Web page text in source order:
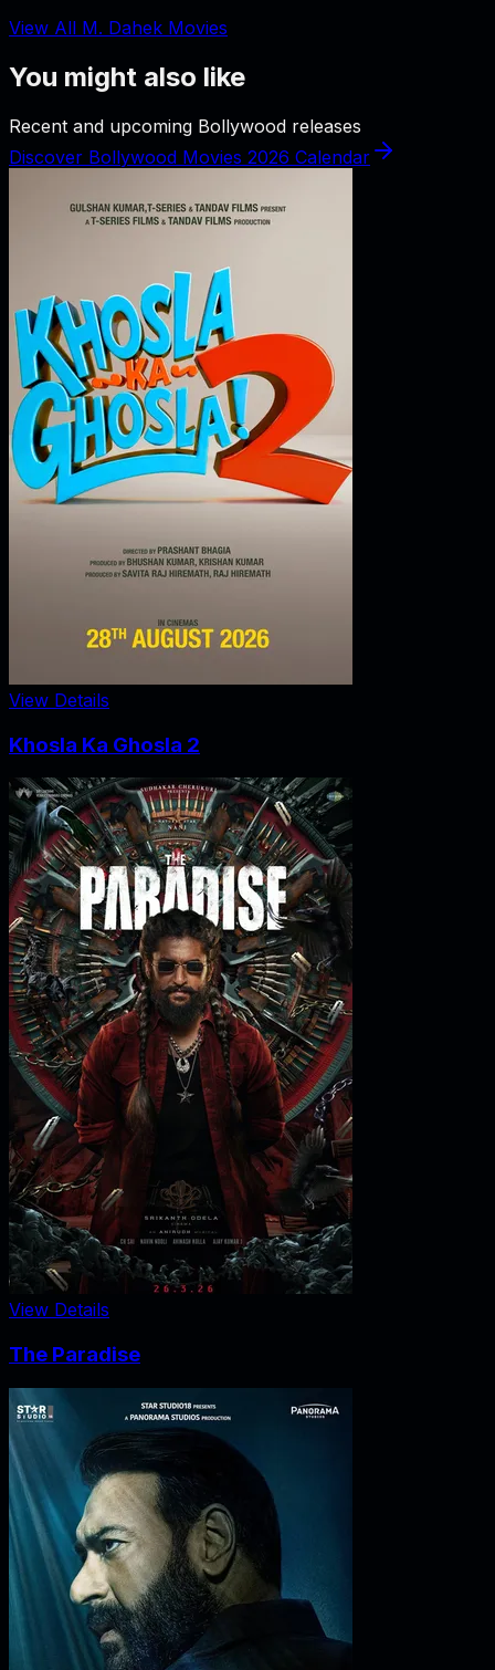
View All M. Dahek Movies
You might also like
Recent and upcoming Bollywood releases
Discover Bollywood Movies 2026 Calendar
View Details
Khosla Ka Ghosla 2
View Details
The Paradise